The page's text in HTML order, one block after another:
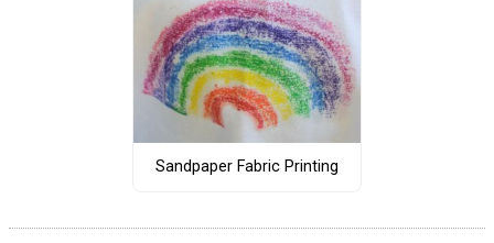
Sandpaper Fabric Printing